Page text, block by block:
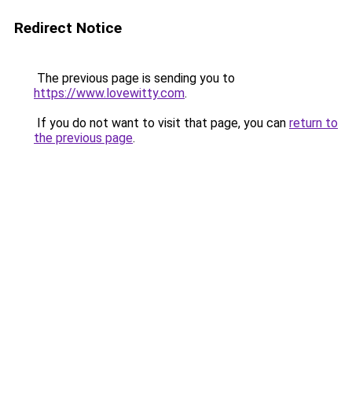
Redirect Notice
The previous page is sending you to
https://www.lovewitty.com.
If you do not want to visit that page, you can return to
the previous page.